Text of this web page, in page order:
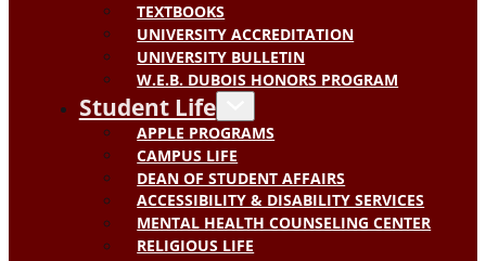
TEXTBOOKS
UNIVERSITY ACCREDITATION
UNIVERSITY BULLETIN
W.E.B. DUBOIS HONORS PROGRAM
Student Life
APPLE PROGRAMS
CAMPUS LIFE
DEAN OF STUDENT AFFAIRS
ACCESSIBILITY & DISABILITY SERVICES
MENTAL HEALTH COUNSELING CENTER
RELIGIOUS LIFE